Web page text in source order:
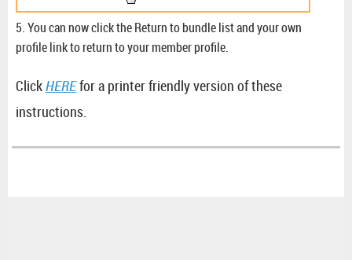
5. You can now click the Return to bundle list and your own
profile link to return to your member profile.
ClickHEREfor a printer friendly version of these
instructions.